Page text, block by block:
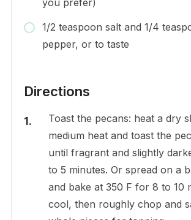
1/2 teaspoon salt and 1/4
pepper, or to taste
Directions
Toast the pecans: heat a dry
medium heat and toast the
until fragrant and slightly
to 5 minutes. Or spread on a
and bake at 350 F for 8 to 10
cool, then roughly chop and